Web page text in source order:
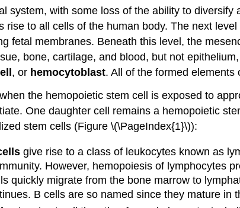
system, with some loss of the ability to diversify
rise to all cells of the human body. The next level
fetal membranes. Beneath this level, the
bone, cartilage, and blood, but not
, or hemocytoblast. All of the formed
the hemopoietic stem cell is exposed to
One daughter cell remains a hemopoietic
stem cells (Figure \(\PageIndex{1}\)):
give rise to a class of leukocytes known as
However, hemopoiesis of lymphocytes
quickly migrate from the bone marrow to
B cells are so named since they mature in